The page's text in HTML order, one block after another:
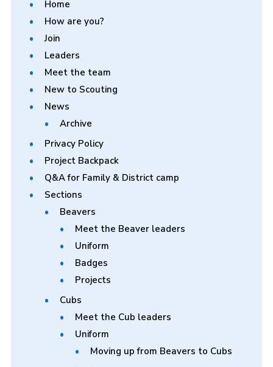
Home
How are you?
Join
Leaders
Meet the team
New to Scouting
News
Archive
Privacy Policy
Project Backpack
Q&A for Family & District camp
Sections
Beavers
Meet the Beaver leaders
Uniform
Badges
Projects
Cubs
Meet the Cub leaders
Uniform
Moving up from Beavers to Cubs